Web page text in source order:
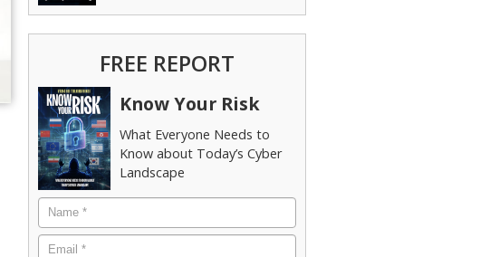
FREE REPORT
Know Your Risk
What Everyone Needs to
Know about Today’s Cyber
Landscape
Name
*
Email *